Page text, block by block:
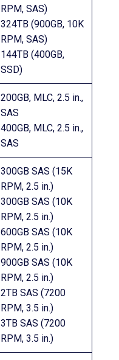
RPM, SAS)
324TB (900GB, 10K
RPM, SAS)
144TB (400GB,
SSD)
200GB, MLC, 2.5 in.,
SAS
400GB, MLC, 2.5 in.,
SAS
300GB SAS (15K
RPM, 2.5 in.)
300GB SAS (10K
RPM, 2.5 in.)
600GB SAS (10K
RPM, 2.5 in.)
900GB SAS (10K
RPM, 2.5 in.)
2TB SAS (7200
RPM, 3.5 in.)
3TB SAS (7200
RPM, 3.5 in.)